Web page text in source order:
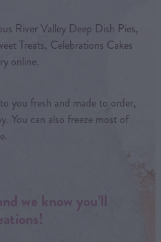
River Valley Deep Dish Pies,
Treats, Celebrations Cakes
online.
you fresh and made to order,
You can also freeze most of
we know you’ll